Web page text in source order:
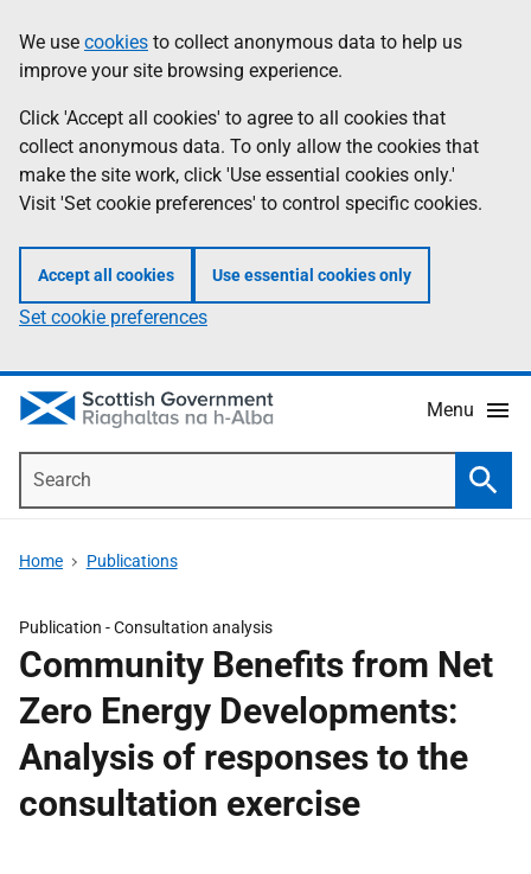
to
main
content
help
Information
We use cookies to collect anonymous data to help us
improve your site browsing experience.
Click 'Accept all cookies' to agree to all cookies that
collect anonymous data. To only allow the cookies that
make the site work, click 'Use essential cookies only.'
Visit 'Set cookie preferences' to control specific cookies.
Accept all cookies Use essential cookies only
Set cookie preferences
Menu
Home Publications
Publication -Consultation analysis
Community Benefits from Net
Zero Energy Developments:
Analysis of responses to the
consultation exercise